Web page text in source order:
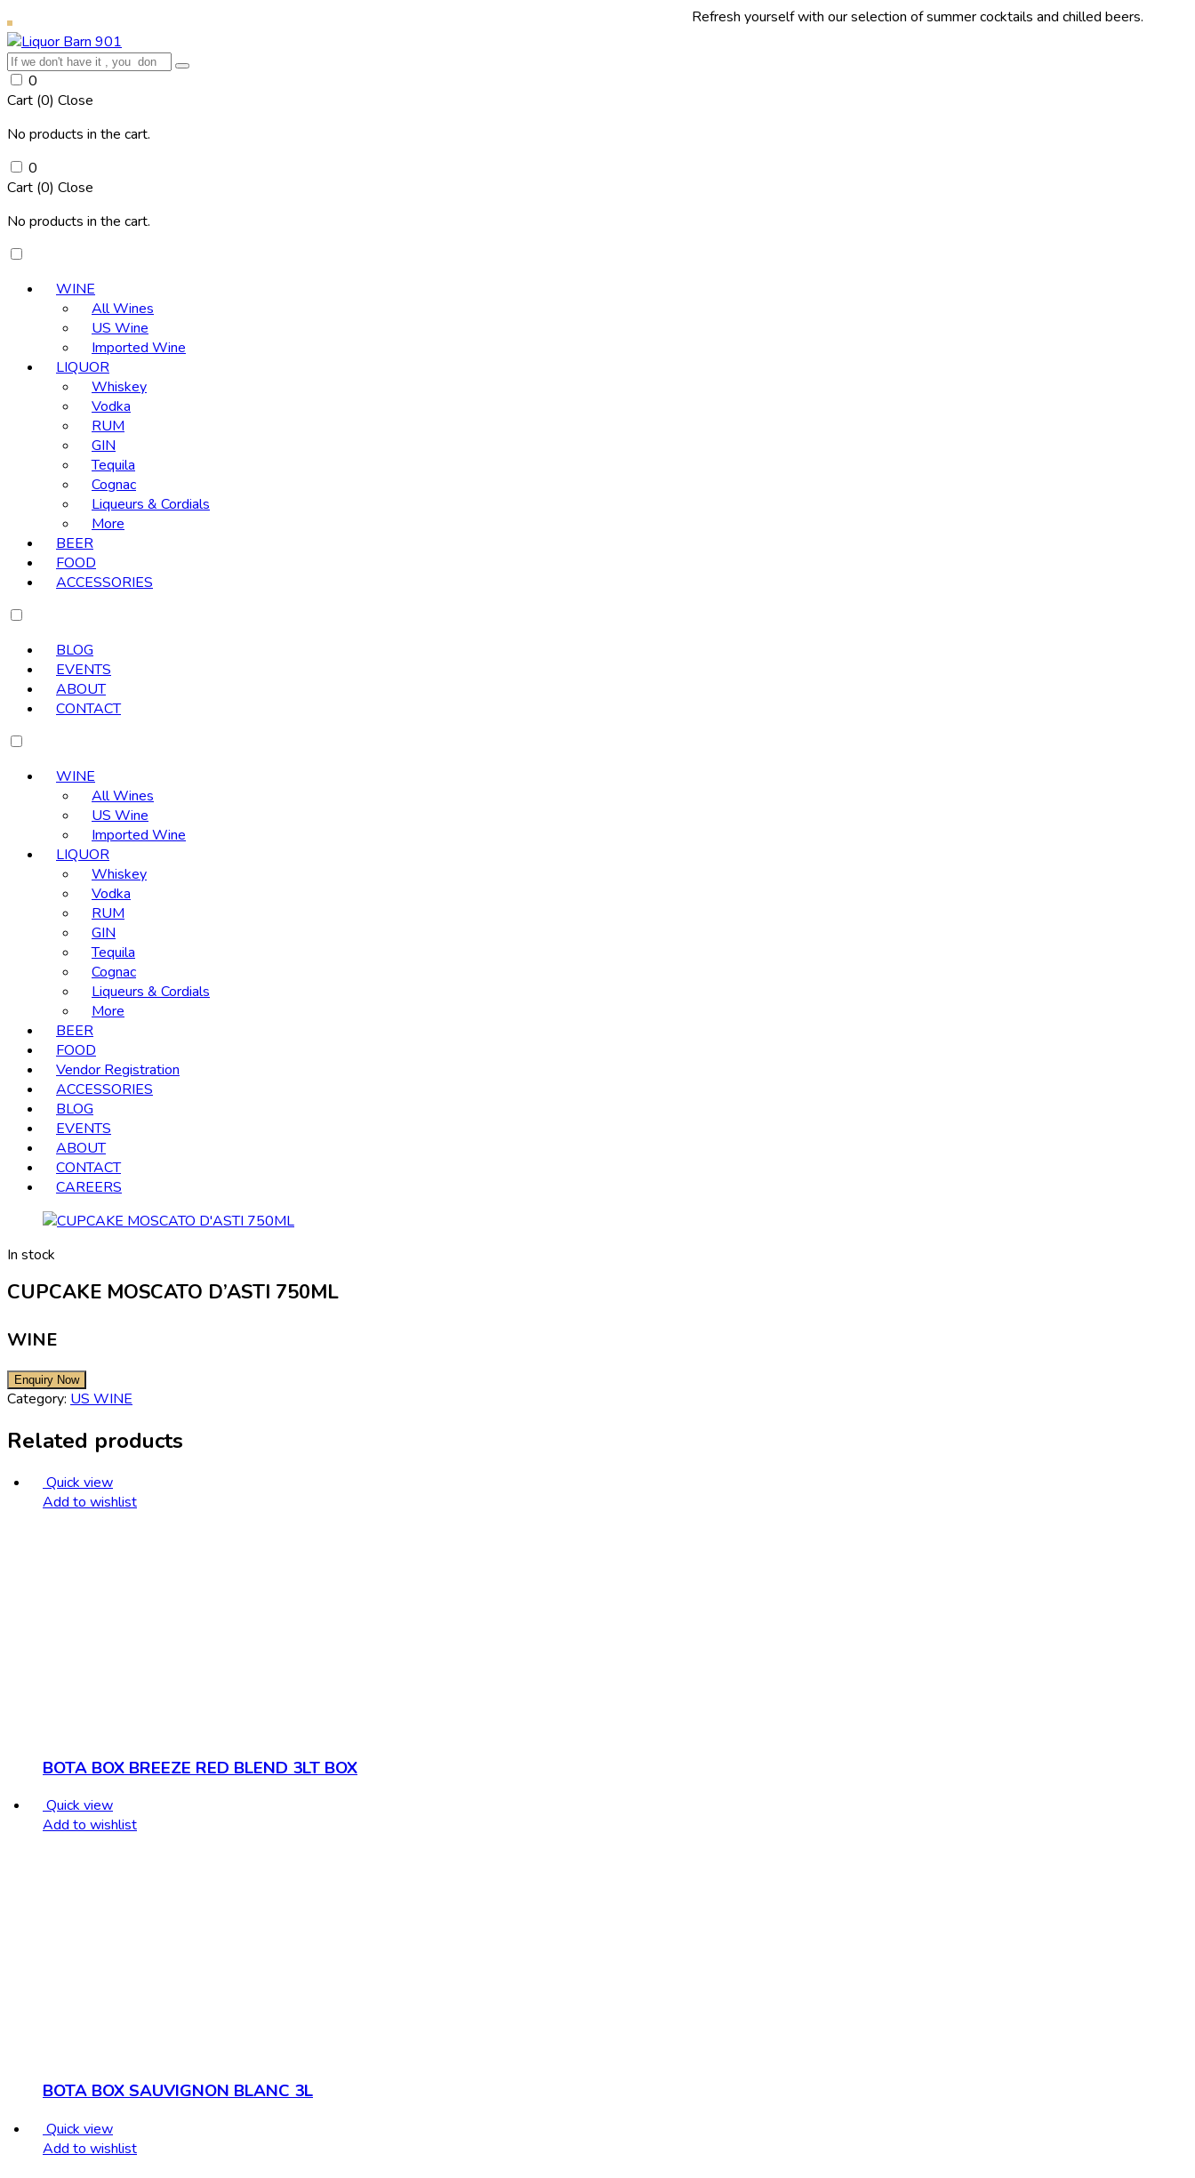
Refresh yourself with our selection of summer cocktails and chilled beers.
0
Cart (0) Close
No products in the cart.
0
Cart (0) Close
No products in the cart.
WINE
All Wines
US Wine
Imported Wine
LIQUOR
Whiskey
Vodka
RUM
GIN
Tequila
Cognac
Liqueurs & Cordials
More
BEER
FOOD
ACCESSORIES
BLOG
EVENTS
ABOUT
CONTACT
WINE
All Wines
US Wine
Imported Wine
LIQUOR
Whiskey
Vodka
RUM
GIN
Tequila
Cognac
Liqueurs & Cordials
More
BEER
FOOD
Vendor Registration
ACCESSORIES
BLOG
EVENTS
ABOUT
CONTACT
CAREERS
In stock
CUPCAKE MOSCATO D’ASTI 750ML
WINE
Category: US WINE
Related products
Quick view
Add to wishlist
BOTA BOX BREEZE RED BLEND 3LT BOX
Quick view
Add to wishlist
BOTA BOX SAUVIGNON BLANC 3L
Quick view
Add to wishlist